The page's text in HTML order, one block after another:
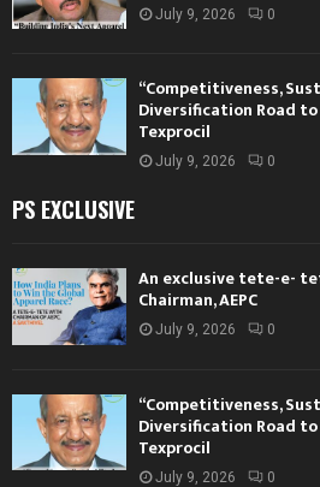
July 9, 2026 0
“Competitiveness,
Diversification Road to
Texprocil
July 9, 2026 0
PS EXCLUSIVE
An exclusive tete-e-
Chairman, AEPC
July 9, 2026 0
“Competitiveness,
Diversification Road to
Texprocil
July 9, 2026 0